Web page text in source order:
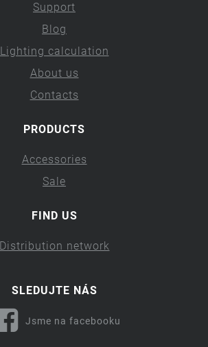
Support
Blog
Lighting calculation
About us
Contacts
PRODUCTS
Accessories
Sale
FIND US
Distribution network
SLEDUJTE NÁS
Jsme na facebooku